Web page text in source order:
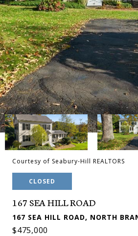
Courtesy of Seabury-Hill REALTORS
CLOSED
167 SEA HILL ROAD
167 SEA HILL ROAD, NORTH
$475,000